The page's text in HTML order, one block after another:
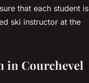
that each student is
ski instructor at the
in Courchevel